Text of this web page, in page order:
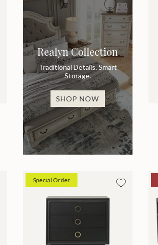
Realyn Collection
Traditional Details. Smart
Storage.
SHOP NOW
Special Order